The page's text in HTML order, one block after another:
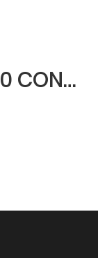
UPVC SCH40/SCH80 CONDUIT & FITTINGS